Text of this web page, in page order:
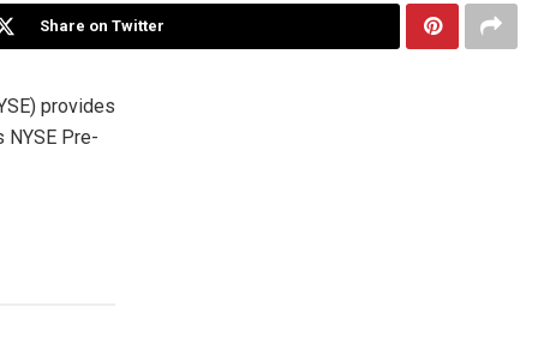
Share on Twitter
provides
NYSE Pre-